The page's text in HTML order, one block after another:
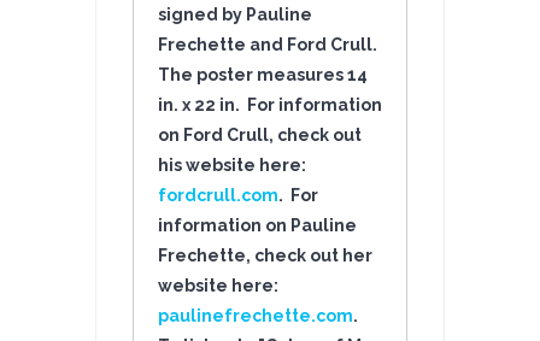
signed by Pauline
Frechette and Ford Crull.
The poster measures 14
in. x 22 in. For information
on Ford Crull, check out
his website here:
fordcrull.com. For
information on Pauline
Frechette, check out her
website here:
paulinefrechette.com.